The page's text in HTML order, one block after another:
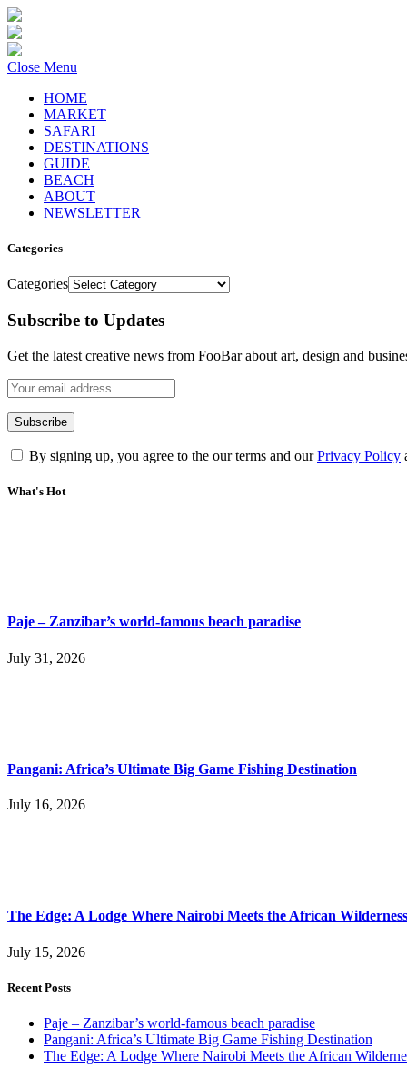
Close Menu
HOME
MARKET
SAFARI
DESTINATIONS
GUIDE
BEACH
ABOUT
NEWSLETTER
Categories
Categories
Subscribe to Updates
Get the latest creative news from FooBar about art, design and
By signing up, you agree to the our terms and ourPrivacy Policy
What's Hot
Paje – Zanzibar’s world-famous beach paradise
July 31, 2026
Pangani: Africa’s Ultimate Big Game Fishing Destination
July 16, 2026
The Edge: A Lodge Where Nairobi Meets the African Wilderness
July 15, 2026
Recent Posts
Paje – Zanzibar’s world-famous beach paradise
Pangani: Africa’s Ultimate Big Game Fishing Destination
The Edge: A Lodge Where Nairobi Meets the African